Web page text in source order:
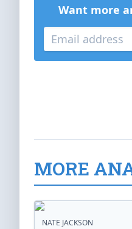
Want more
MORE
NATE JACKSON